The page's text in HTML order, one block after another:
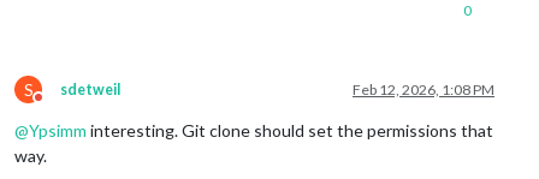
0
S
Do not disturb
sdetweil Feb 12, 2026, 1:08 PM
@Ypsimm interesting. Git clone should set the permissions that
way.